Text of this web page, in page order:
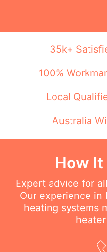
35k+
100%
Local
Australia
How It
Expert advice for
Our experience in
heating systems